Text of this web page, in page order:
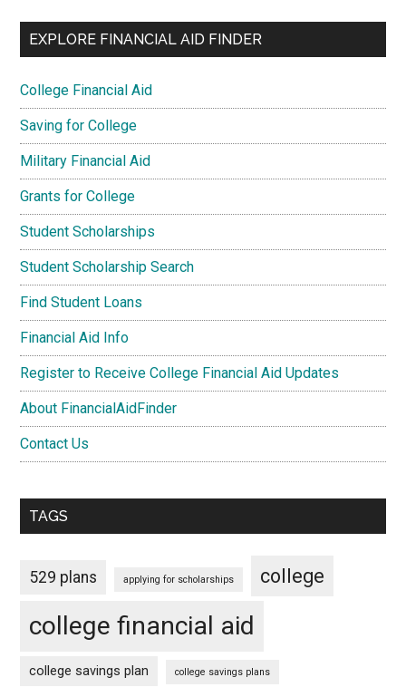
EXPLORE FINANCIAL AID FINDER
College Financial Aid
Saving for College
Military Financial Aid
Grants for College
Student Scholarships
Student Scholarship Search
Find Student Loans
Financial Aid Info
Register to Receive College Financial Aid Updates
About FinancialAidFinder
Contact Us
TAGS
529 plans applying for scholarships college
college financial aid
college savings plan college savings plans